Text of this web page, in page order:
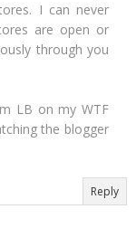
I can never
are open or
through you
LB on my WTF
the blogger
Reply